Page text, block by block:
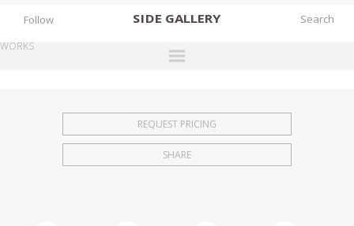
SIDE GALLERY
EXHIBITIONS
FAIRS
Follow
WORKS
REQUEST PRICING
SHARE